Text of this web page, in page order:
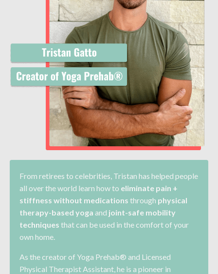
From retirees to celebrities, Tristan has helped people
all over the world learn how to eliminate pain +
stiffness without medications through physical
therapy-based yoga and joint-safe mobility
techniques that can be used in the comfort of your
own home.
As the creator of Yoga Prehab® and Licensed
Physical Therapist Assistant, he is a pioneer in